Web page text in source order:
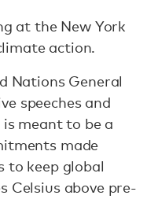
at the New York
action.
Nations General
speeches and
meant to be a
made
to keep global
Celsius above pre-